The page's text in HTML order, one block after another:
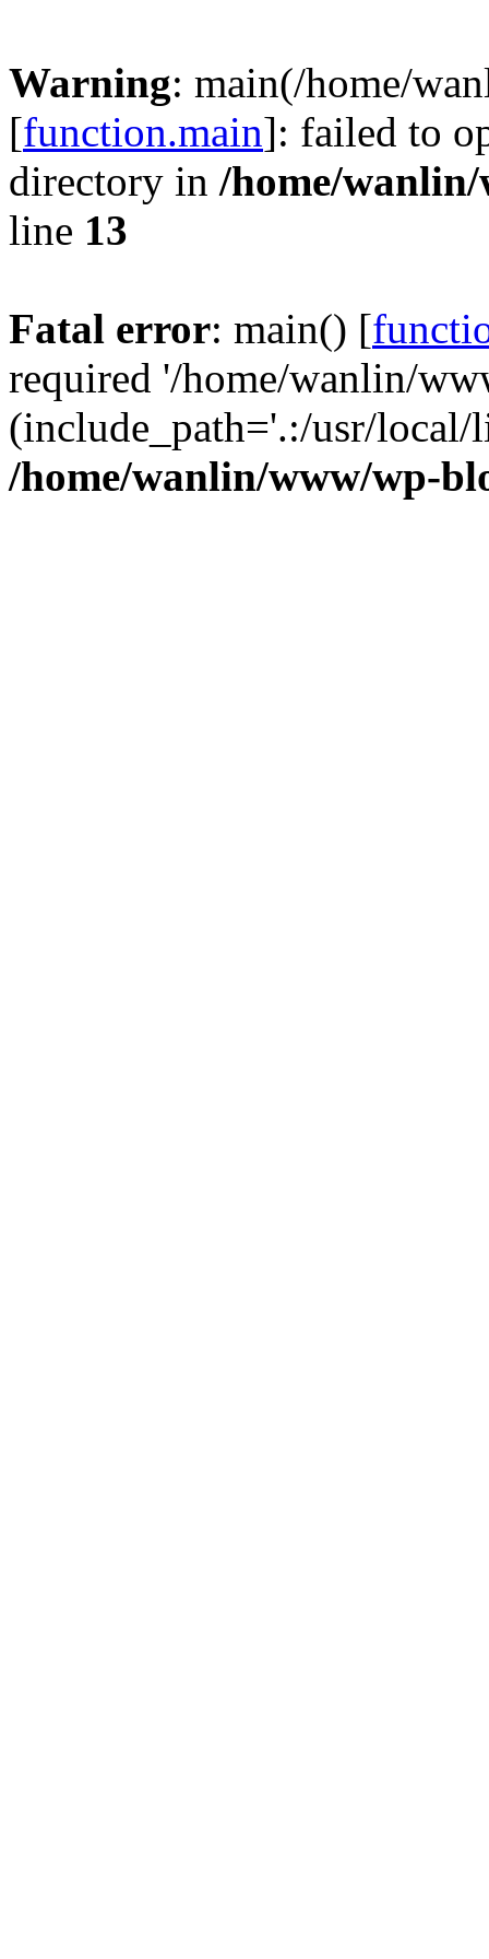
Warning: main(/home/
[function.main]: failed to
directory in /home/
line 13
Fatal error: main() [
required '/home/wanlin/
(include_path='.:/usr/
/home/wanlin/www/wp-